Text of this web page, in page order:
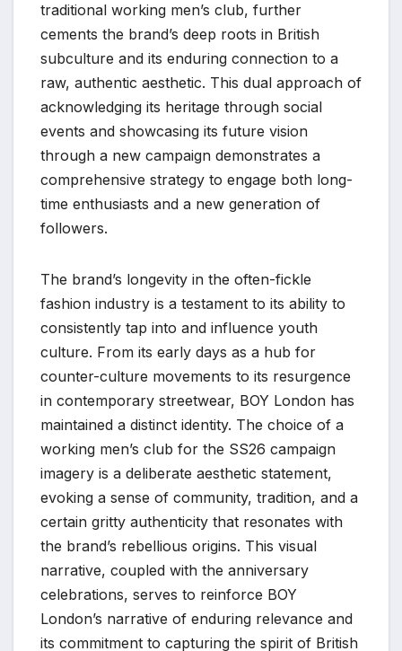
traditional working men’s club, further
cements the brand’s deep roots in British
subculture and its enduring connection to a
raw, authentic aesthetic. This dual approach of
acknowledging its heritage through social
events and showcasing its future vision
through a new campaign demonstrates a
comprehensive strategy to engage both long-
time enthusiasts and a new generation of
followers.
The brand’s longevity in the often-fickle
fashion industry is a testament to its ability to
consistently tap into and influence youth
culture. From its early days as a hub for
counter-culture movements to its resurgence
in contemporary streetwear, BOY London has
maintained a distinct identity. The choice of a
working men’s club for the SS26 campaign
imagery is a deliberate aesthetic statement,
evoking a sense of community, tradition, and a
certain gritty authenticity that resonates with
the brand’s rebellious origins. This visual
narrative, coupled with the anniversary
celebrations, serves to reinforce BOY
London’s narrative of enduring relevance and
its commitment to capturing the spirit of British